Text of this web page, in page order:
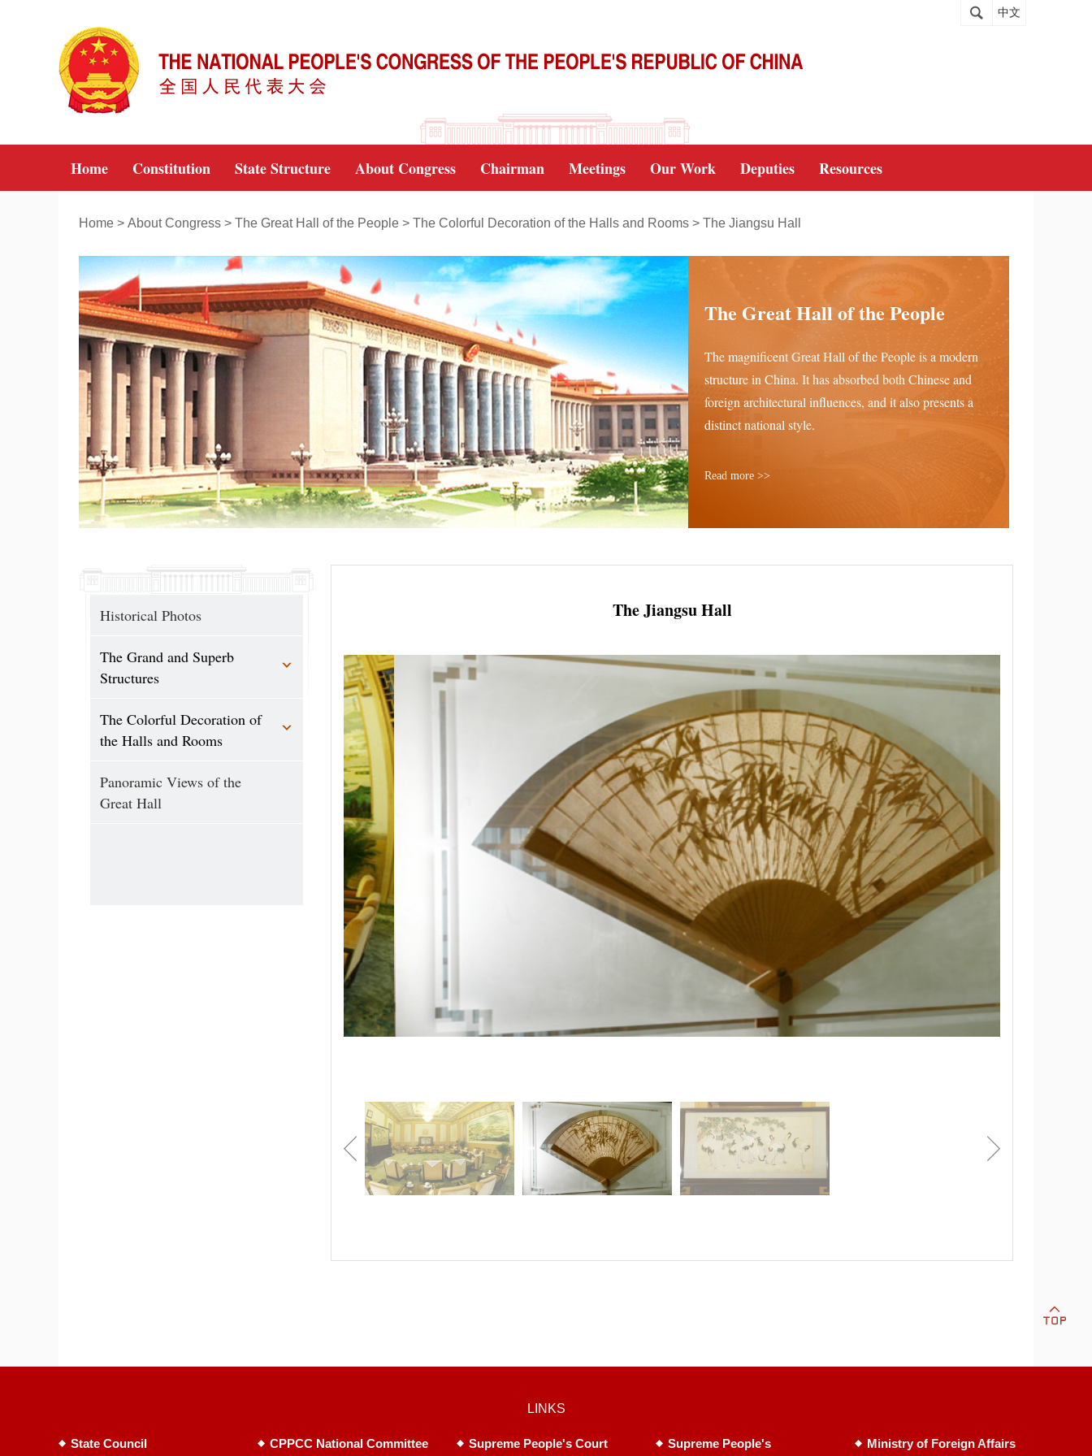
中文
Home Constitution State Structure About Congress Chairman Meetings Our Work Deputies Resources
Home > About Congress > The Great Hall of the People > The Colorful Decoration of the Halls and Rooms > The Jiangsu Hall
The Great Hall of the People
The magnificent Great Hall of the People is a modern
structure in China. It has absorbed both Chinese and
foreign architectural influences, and it also presents a
distinct national style.
Read more >>
Historical Photos
The Grand and Superb
Structures
The Colorful Decoration of
the Halls and Rooms
Panoramic Views of the
Great Hall
The Jiangsu Hall
LINKS
State Council CPPCC National Committee Supreme People's Court
Supreme People's
Ministry of Foreign Affairs